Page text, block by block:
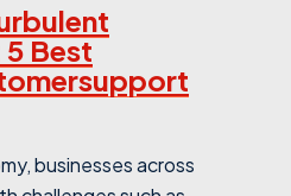
Best
businesses across